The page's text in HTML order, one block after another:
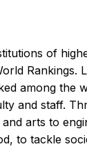
of
among the
and staff.
arts to
to tackle